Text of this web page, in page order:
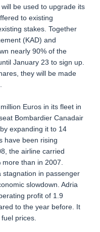
be used to upgrade its
to existing
stakes. Together
(KAD) and
nearly 90% of the
January 23 to sign up.
they will be made
Euros in its fleet in
Bombardier Canadair
expanding it to 14
have been rising
the airline carried
than in 2007.
stagnation in passenger
slowdown. Adria
profit of 1.9
to the year before. It
prices.